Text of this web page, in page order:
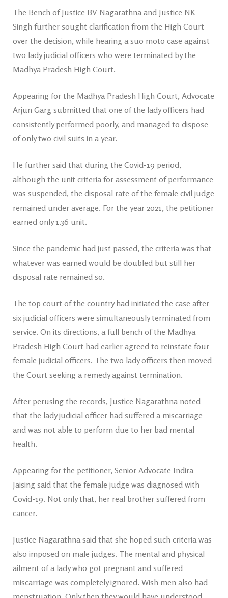
The Bench of Justice BV Nagarathna and Justice NK
Singh further sought clarification from the High Court
over the decision, while hearing a suo moto case against
two lady judicial officers who were terminated by the
Madhya Pradesh High Court.
Appearing for the Madhya Pradesh High Court, Advocate
Arjun Garg submitted that one of the lady officers had
consistently performed poorly, and managed to dispose
of only two civil suits in a year.
He further said that during the Covid-19 period,
although the unit criteria for assessment of performance
was suspended, the disposal rate of the female civil judge
remained under average. For the year 2021, the petitioner
earned only 1.36 unit.
Since the pandemic had just passed, the criteria was that
whatever was earned would be doubled but still her
disposal rate remained so.
The top court of the country had initiated the case after
six judicial officers were simultaneously terminated from
service. On its directions, a full bench of the Madhya
Pradesh High Court had earlier agreed to reinstate four
female judicial officers. The two lady officers then moved
the Court seeking a remedy against termination.
After perusing the records, Justice Nagarathna noted
that the lady judicial officer had suffered a miscarriage
and was not able to perform due to her bad mental
health.
Appearing for the petitioner, Senior Advocate Indira
Jaising said that the female judge was diagnosed with
Covid-19. Not only that, her real brother suffered from
cancer.
Justice Nagarathna said that she hoped such criteria was
also imposed on male judges. The mental and physical
ailment of a lady who got pregnant and suffered
miscarriage was completely ignored. Wish men also had